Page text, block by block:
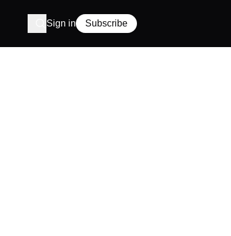
Sign in Subscribe